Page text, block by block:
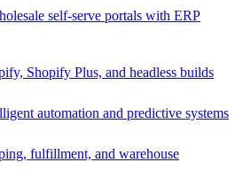
self-serve portals with ERP
Shopify Plus, and headless builds
automation and predictive systems
fulfillment, and warehouse